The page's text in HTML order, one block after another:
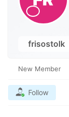
frisostolk
New Member
Follow